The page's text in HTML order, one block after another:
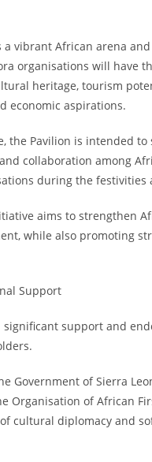
a vibrant African arena
organisations will have
heritage, tourism
economic aspirations.
the Pavilion is intended
collaboration among
during the
aims to strengthen
while also promoting
Support
support and
Government of Sierra
Organisation of African
cultural diplomacy and